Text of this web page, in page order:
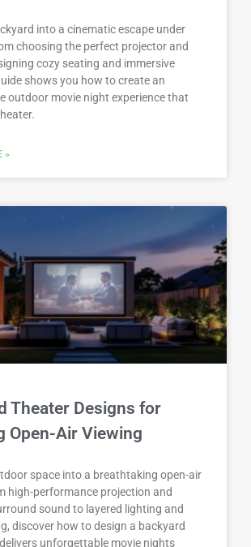
into a cinematic escape under
choosing the perfect projector and
cozy seating and immersive
shows you how to create an
outdoor movie night experience that
»
Theater Designs for
Open-Air Viewing
space into a breathtaking open-air
high-performance projection and
sound to layered lighting and
discover how to design a backyard
unforgettable movie nights